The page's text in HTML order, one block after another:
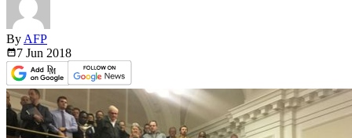
By AFP
7 Jun 2018